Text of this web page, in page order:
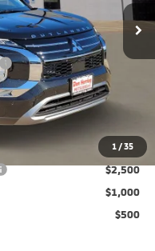
1 /35
$34,475
-$3,000
-$500
$30,975
$7,000
$2,500
$1,000
$500